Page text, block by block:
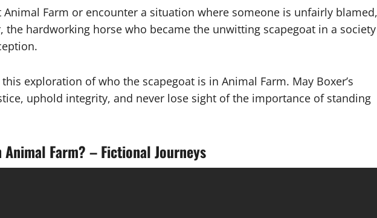
Farm or encounter a situation where someone is unfairly blamed,
the hardworking horse who became the unwitting scapegoat in a society
exploration of who the scapegoat is in Animal Farm. May Boxer’s
uphold integrity, and never lose sight of the importance of standing
Animal Farm? – Fictional Journeys